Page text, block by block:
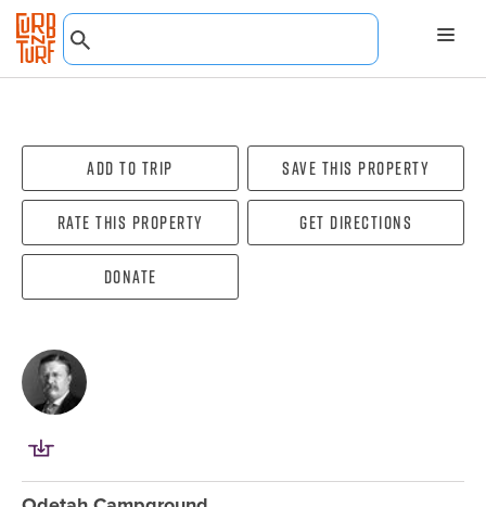
Add To Trip Save this property
Rate this property Get directions
Donate